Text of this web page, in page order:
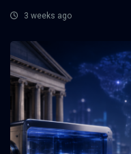
3 weeks ago